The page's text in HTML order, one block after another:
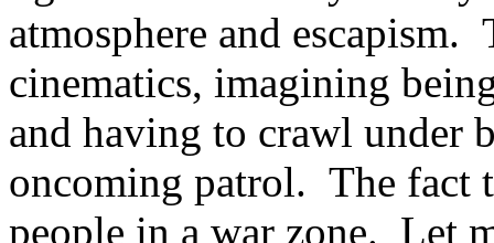
atmosphere and escapism.
cinematics, imagining
and having to crawl under
oncoming patrol. The fact
people in a war zone. Let